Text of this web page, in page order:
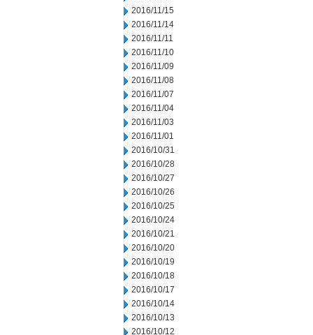
2016/11/15
2016/11/14
2016/11/11
2016/11/10
2016/11/09
2016/11/08
2016/11/07
2016/11/04
2016/11/03
2016/11/01
2016/10/31
2016/10/28
2016/10/27
2016/10/26
2016/10/25
2016/10/24
2016/10/21
2016/10/20
2016/10/19
2016/10/18
2016/10/17
2016/10/14
2016/10/13
2016/10/12